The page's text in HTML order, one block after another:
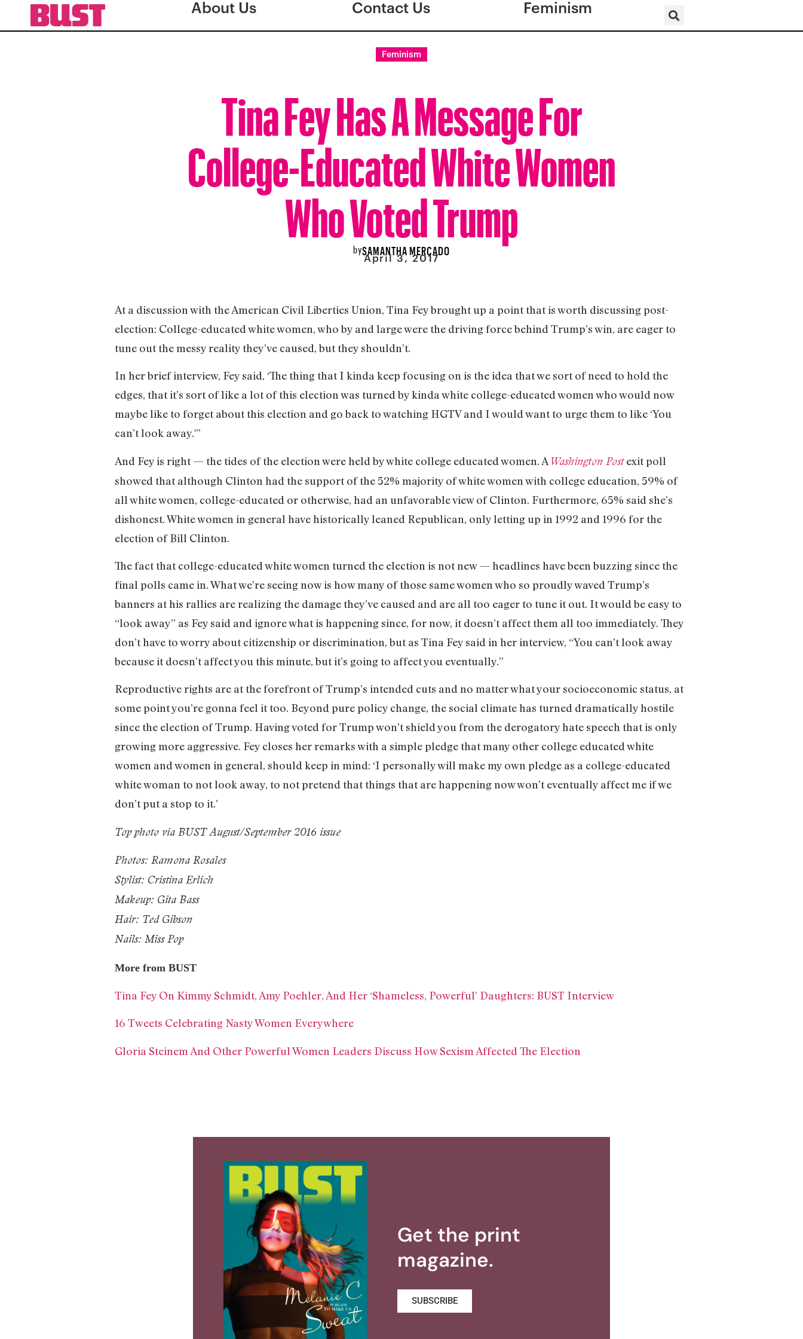
About Us Contact Us Feminism
Feminism
Tina Fey Has A Message For
College-Educated White Women
Who Voted Trump
bySAMANTHA MERCADO
April 3, 2017
At a discussion with the American Civil Liberties Union, Tina Fey brought up a point that is worth discussing post-
election: College-educated white women, who by and large were the driving force behind Trump’s win, are eager to
tune out the messy reality they’ve caused, but they shouldn’t.
In her brief interview, Fey said, ‘The thing that I kinda keep focusing on is the idea that we sort of need to hold the
edges, that it’s sort of like a lot of this election was turned by kinda white college-educated women who would now
maybe like to forget about this election and go back to watching HGTV and I would want to urge them to like ‘You
can’t look away.'”
And Fey is right — the tides of the election were held by white college educated women. A Washington Postexit poll
showed that although Clinton had the support of the 52% majority of white women with college education, 59% of
all white women, college-educated or otherwise, had an unfavorable view of Clinton. Furthermore, 65% said she’s
dishonest. White women in general have historically leaned Republican, only letting up in 1992 and 1996 for the
election of Bill Clinton.
The fact that college-educated white women turned the election is not new — headlines have been buzzing since the
final polls came in. What we’re seeing now is how many of those same women who so proudly waved Trump’s
banners at his rallies are realizing the damage they’ve caused and are all too eager to tune it out. It would be easy to
“look away” as Fey said and ignore what is happening since, for now, it doesn’t affect them all too immediately. They
don’t have to worry about citizenship or discrimination, but as Tina Fey said in her interview, “You can’t look away
because it doesn’t affect you this minute, but it’s going to affect you eventually.”
Reproductive rights are at the forefront of Trump’s intended cuts and no matter what your socioeconomic status, at
some point you’re gonna feel it too. Beyond pure policy change, the social climate has turned dramatically hostile
since the election of Trump. Having voted for Trump won’t shield you from the derogatory hate speech that is only
growing more aggressive. Fey closes her remarks with a simple pledge that many other college educated white
women and women in general, should keep in mind: ‘I personally will make my own pledge as a college-educated
white woman to not look away, to not pretend that things that are happening now won’t eventually affect me if we
don’t put a stop to it.’
Top photo via BUST August/September 2016 issue
Photos: Ramona Rosales
Stylist: Cristina Erlich
Makeup: Gita Bass
Hair: Ted Gibson
Nails: Miss Pop
More from BUST
Tina Fey On Kimmy Schmidt, Amy Poehler, And Her ‘Shameless, Powerful’ Daughters: BUST Interview
16 Tweets Celebrating Nasty Women Everywhere
Gloria Steinem And Other Powerful Women Leaders Discuss How Sexism Affected The Election
Get the print
magazine.
SUBSCRIBE